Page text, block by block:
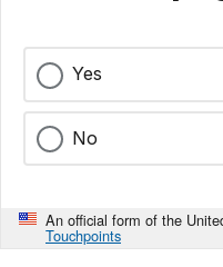
Yes
No
An official form of the
Touchpoints